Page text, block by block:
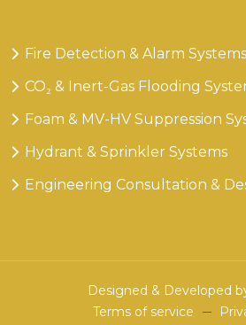
Fire Detection & Alarm Systems
CO₂ & Inert-Gas Flooding
Foam & MV-HV Suppression
Hydrant & Sprinkler Systems
Engineering Consultation &
Designed & Developed
Terms of service